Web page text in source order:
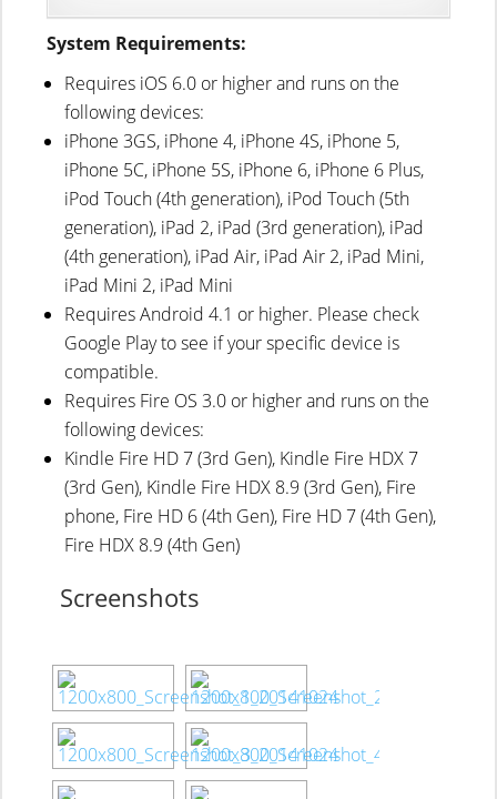
System Requirements:
Requires iOS 6.0 or higher and runs on the
following devices:
iPhone 3GS, iPhone 4, iPhone 4S, iPhone 5,
iPhone 5C, iPhone 5S, iPhone 6, iPhone 6 Plus,
iPod Touch (4th generation), iPod Touch (5th
generation), iPad 2, iPad (3rd generation), iPad
(4th generation), iPad Air, iPad Air 2, iPad Mini,
iPad Mini 2, iPad Mini
Requires Android 4.1 or higher. Please check
Google Play to see if your specific device is
compatible.
Requires Fire OS 3.0 or higher and runs on the
following devices:
Kindle Fire HD 7 (3rd Gen), Kindle Fire HDX 7
(3rd Gen), Kindle Fire HDX 8.9 (3rd Gen), Fire
phone, Fire HD 6 (4th Gen), Fire HD 7 (4th Gen),
Fire HDX 8.9 (4th Gen)
Screenshots